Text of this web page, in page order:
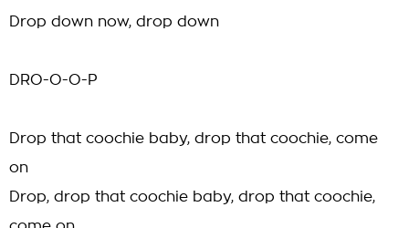
Drop down now, drop down
DRO-O-O-P
Drop that coochie baby, drop that coochie, come
on
Drop, drop that coochie baby, drop that coochie,